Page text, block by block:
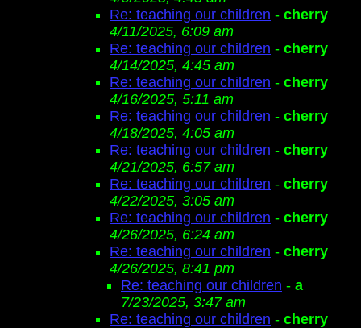
Re: teaching our children - cherry
4/11/2025, 6:09 am
Re: teaching our children - cherry
4/14/2025, 4:45 am
Re: teaching our children - cherry
4/16/2025, 5:11 am
Re: teaching our children - cherry
4/18/2025, 4:05 am
Re: teaching our children - cherry
4/21/2025, 6:57 am
Re: teaching our children - cherry
4/22/2025, 3:05 am
Re: teaching our children - cherry
4/26/2025, 6:24 am
Re: teaching our children - cherry
4/26/2025, 8:41 pm
Re: teaching our children - a
7/23/2025, 3:47 am
Re: teaching our children - cherry